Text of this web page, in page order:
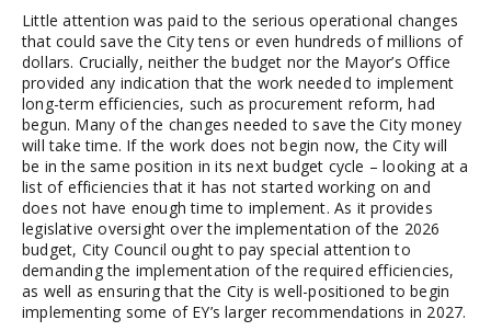
Little attention was paid to the serious operational changes
that could save the City tens or even hundreds of millions of
dollars. Crucially, neither the budget nor the Mayor’s Office
provided any indication that the work needed to implement
long-term efficiencies, such as procurement reform, had
begun. Many of the changes needed to save the City money
will take time. If the work does not begin now, the City will
be in the same position in its next budget cycle – looking at a
list of efficiencies that it has not started working on and
does not have enough time to implement. As it provides
legislative oversight over the implementation of the 2026
budget, City Council ought to pay special attention to
demanding the implementation of the required efficiencies,
as well as ensuring that the City is well-positioned to begin
implementing some of EY’s larger recommendations in 2027.